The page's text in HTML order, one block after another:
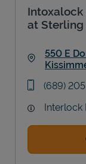
at Sterling
550 E
phone
(689)
Interlock